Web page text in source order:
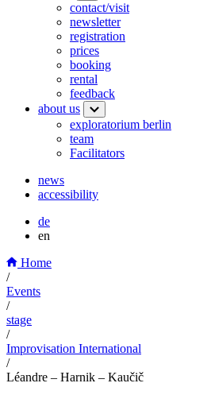
contact/visit
newsletter
registration
prices
booking
rental
feedback
about us
exploratorium berlin
team
Facilitators
news
accessibility
de
en
Home
/
Events
/
stage
/
Improvisation International
/
Léandre – Harnik – Kaučič